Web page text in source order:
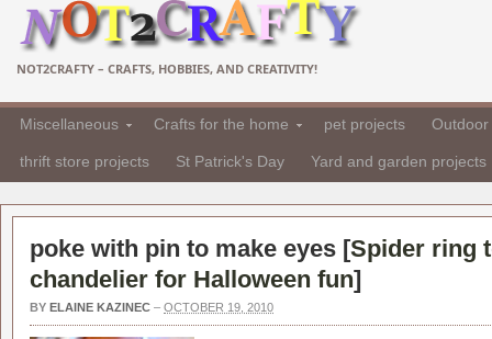
NOT2CRAFTY – CRAFTS, HOBBIES, AND CREATIVITY!
Miscellaneous Crafts for the home pet projects
thrift store projects St Patrick's Day Yard and garden projects
poke with pin to make eyes [Spider ring
chandelier for Halloween fun]
BY ELAINE KAZINEC – OCTOBER 19, 2010